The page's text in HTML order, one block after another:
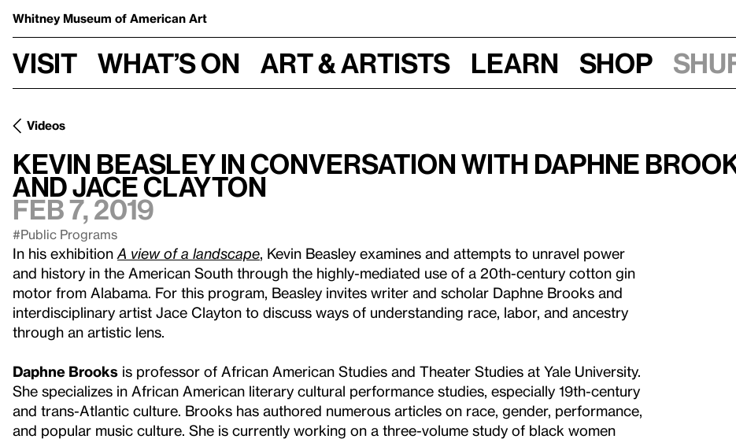
Whitney Museum of American Art
Visit What’s on Art & Artists Learn Shop
Videos
Kevin Beasley in conversation with Daphne
and Jace Clayton
Feb 7, 2019
#Public Programs
In his exhibition A view of a landscape , Kevin Beasley examines and attempts to unravel power
and history in the American South through the highly-mediated use of a 20th-century cotton gin
motor from Alabama. For this program, Beasley invites writer and scholar Daphne Brooks and
interdisciplinary artist Jace Clayton to discuss ways of understanding race, labor, and ancestry
through an artistic lens.
Daphne Brooks is professor of African American Studies and Theater Studies at Yale University.
She specializes in African American literary cultural performance studies, especially 19th-century
and trans-Atlantic culture. Brooks has authored numerous articles on race, gender, performance,
and popular music culture. She is currently working on a three-volume study of black women